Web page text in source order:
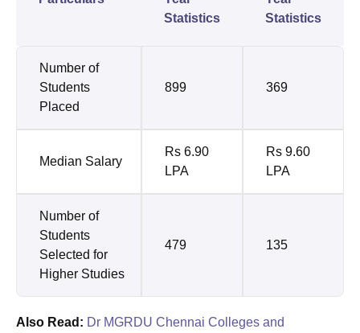
Statistics
Statistics
Number of
Students
Placed
899 369
Median Salary
Rs 6.90
LPA
Rs 9.60
LPA
Number of
Students
Selected for
Higher Studies
479 135
Also Read: Dr MGRDU Chennai Colleges and